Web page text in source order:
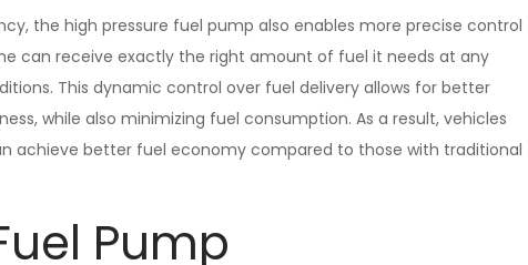
the high pressure fuel pump also enables more precise control
can receive exactly the right amount of fuel it needs at any
This dynamic control over fuel delivery allows for better
while also minimizing fuel consumption. As a result, vehicles
achieve better fuel economy compared to those with traditional
Pump